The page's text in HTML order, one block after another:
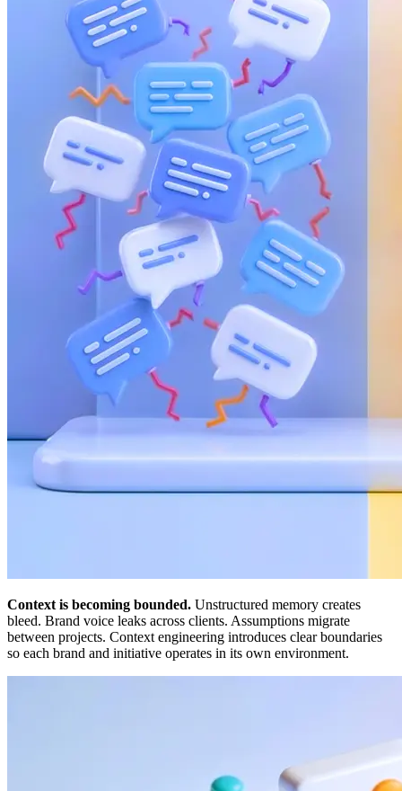
Context is becoming bounded. Unstructured memory creates
bleed. Brand voice leaks across clients. Assumptions migrate
between projects. Context engineering introduces clear boundaries
so each brand and initiative operates in its own environment.